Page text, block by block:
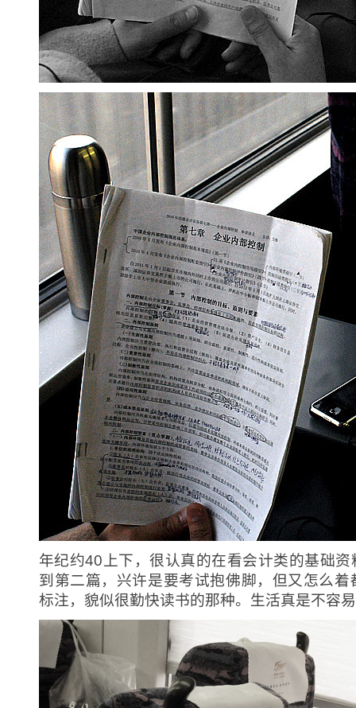
年纪约40上下，很认真的在看会计类的基础
到第二篇，兴许是要考试抱佛脚，但又怎么
标注，貌似很勤快读书的那种。生活真是不容